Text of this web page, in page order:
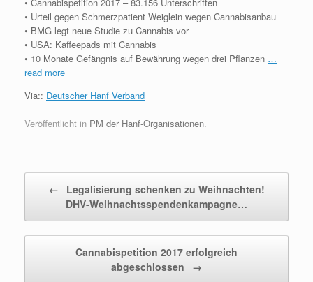
• Urteil gegen Schmerzpatient Weiglein wegen Cannabisanbau
• BMG legt neue Studie zu Cannabis vor
• USA: Kaffeepads mit Cannabis
• 10 Monate Gefängnis auf Bewährung wegen drei Pflanzen …
read more
Via:: Deutscher Hanf Verband
Veröffentlicht in PM der Hanf-Organisationen.
←
Legalisierung schenken zu Weihnachten!
DHV-Weihnachtsspendenkampagne…
Cannabispetition 2017 erfolgreich
abgeschlossen
→